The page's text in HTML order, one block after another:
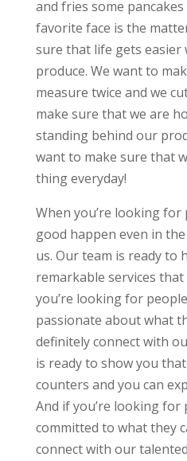
and fries some
favorite face is the
sure that life gets
produce. We want to
measure twice and we
make sure that we are
standing behind our
want to make sure that
thing everyday!
When you’re looking
good happen even in
us. Our team is ready to
remarkable services
you’re looking for
passionate about what
definitely connect with
is ready to show you
counters and you can
And if you’re looking
committed to what they
connect with our